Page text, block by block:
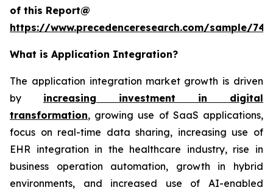
of this Report@
https://www.precedenceresearch.com/sample/
What is Application Integration?
The application integration market growth is driven
by increasing investment in digital
transformation, growing use of SaaS applications,
focus on real-time data sharing, increasing use of
EHR integration in the healthcare industry, rise in
business operation automation, growth in hybrid
environments, and increased use of AI-enabled